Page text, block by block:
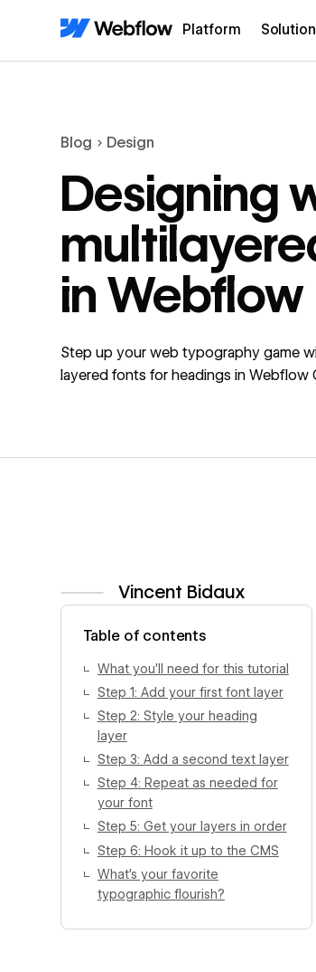
Platform
Blog Design
Designing
in Webflow
Step up your web typography game
layered fonts for headings in Webflow
Vincent Bidaux
Table of contents
What you’ll need for this tutorial
Step 1: Add your first font layer
Step 2: Style your heading
layer
Step 3: Add a second text layer
Step 4: Repeat as needed for
your font
Step 5: Get your layers in order
Step 6: Hook it up to the CMS
What’s your favorite
typographic flourish?